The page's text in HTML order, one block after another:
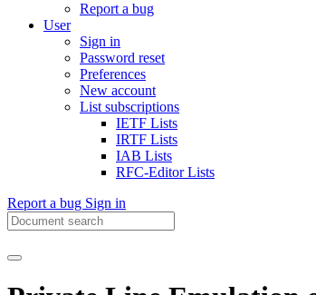
Report a bug
User
Sign in
Password reset
Preferences
New account
List subscriptions
IETF Lists
IRTF Lists
IAB Lists
RFC-Editor Lists
Report a bug Sign in